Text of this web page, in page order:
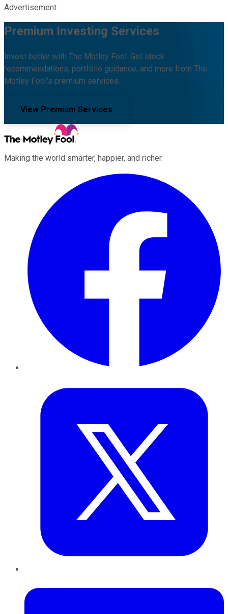
Advertisement
Premium Investing Services
Invest better with The Motley Fool. Get stock
recommendations, portfolio guidance, and more from The
Motley Fool's premium services.
View Premium Services
Making the world smarter, happier, and richer.